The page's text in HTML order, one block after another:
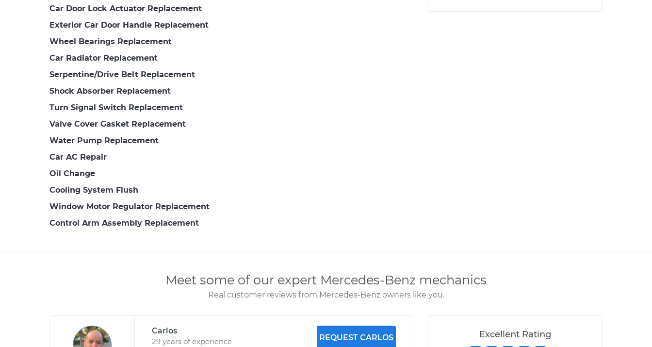
Car Door Lock Actuator Replacement
Exterior Car Door Handle Replacement
Wheel Bearings Replacement
Car Radiator Replacement
Serpentine/Drive Belt Replacement
Shock Absorber Replacement
Turn Signal Switch Replacement
Valve Cover Gasket Replacement
Water Pump Replacement
Car AC Repair
Oil Change
Cooling System Flush
Window Motor Regulator Replacement
Control Arm Assembly Replacement
Meet some of our expert Mercedes-Benz mechanics
Real customer reviews from Mercedes-Benz owners like you.
Carlos
29 years of experience
REQUEST CARLOS Excellent Rating